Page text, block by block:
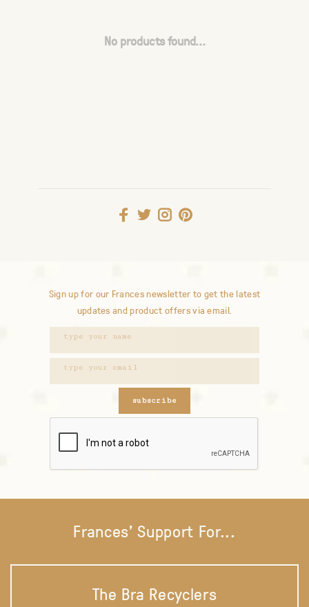
No products found...
Sign up for our Frances newsletter to get the latest
updates and product offers via email.
subscribe
Frances' Support For...
The Bra Recyclers